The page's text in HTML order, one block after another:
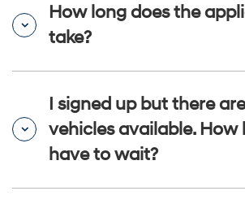
How long does the
take?
I signed up but there
vehicles available. How
have to wait?